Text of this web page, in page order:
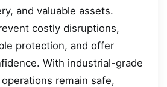
and valuable assets.
costly disruptions,
protection, and offer
With industrial-grade
remain safe,